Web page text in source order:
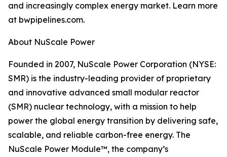
and increasingly complex energy market. Learn more
at bwpipelines.com.
About NuScale Power
Founded in 2007, NuScale Power Corporation (NYSE:
SMR) is the industry-leading provider of proprietary
and innovative advanced small modular reactor
(SMR) nuclear technology, with a mission to help
power the global energy transition by delivering safe,
scalable, and reliable carbon-free energy. The
NuScale Power Module™, the company’s